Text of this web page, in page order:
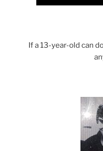
If a 13-year-old can